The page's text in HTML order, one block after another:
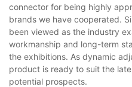
connector for being highly
brands we have cooperated.
been viewed as the industry
workmanship and long-term
the exhibitions. As dynamic
product is ready to suit the
potential prospects.